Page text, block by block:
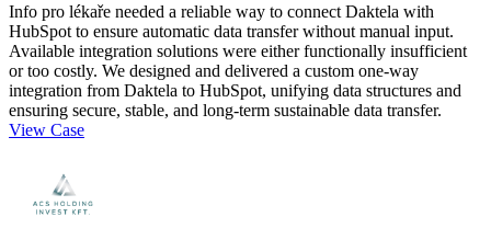
Info pro lékaře needed a reliable way to connect Daktela with
HubSpot to ensure automatic data transfer without manual input.
Available integration solutions were either functionally insufficient
or too costly. We designed and delivered a custom one-way
integration from Daktela to HubSpot, unifying data structures and
ensuring secure, stable, and long-term sustainable data transfer.
View Case